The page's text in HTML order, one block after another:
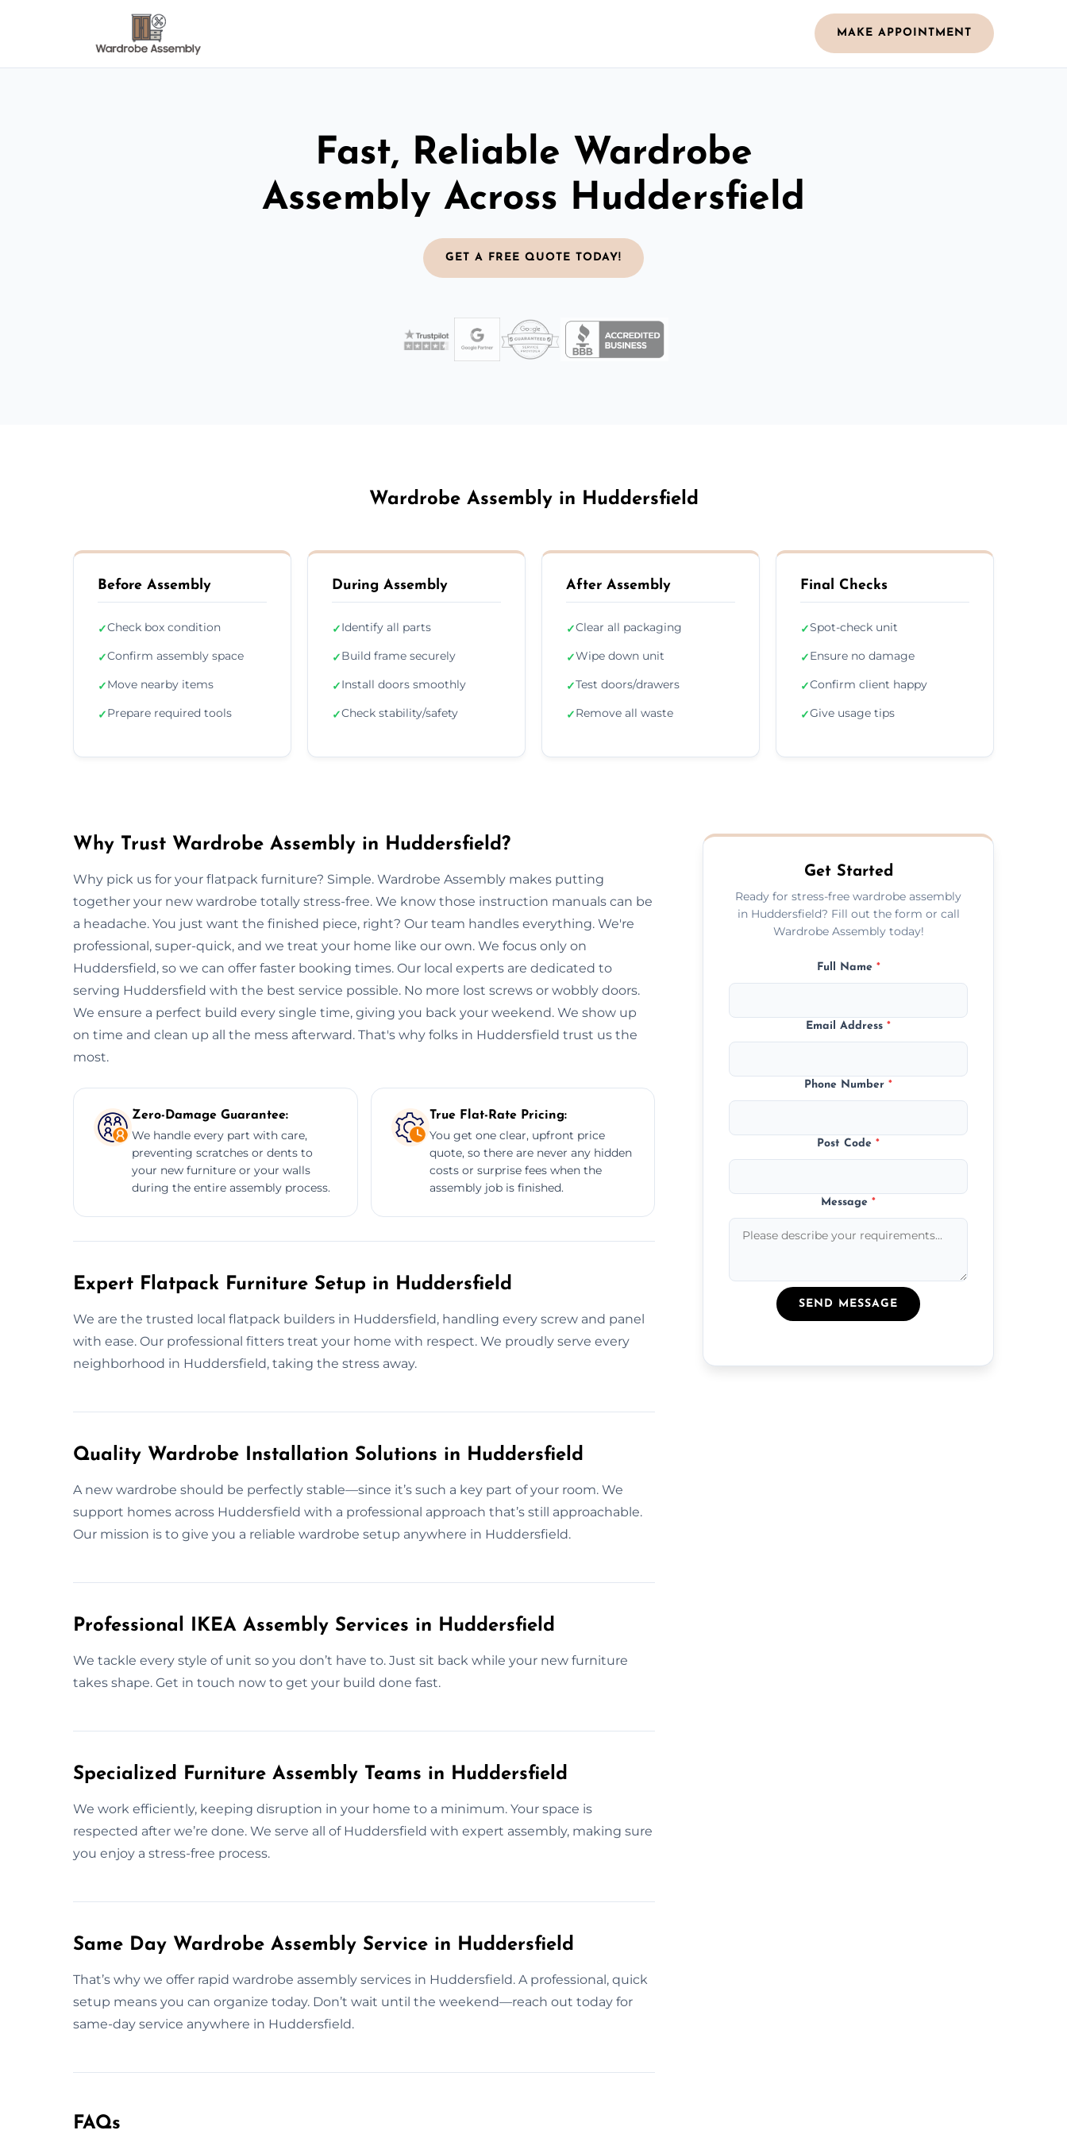
MAKE APPOINTMENT
Fast, Reliable Wardrobe
Assembly Across Huddersfield
GET A FREE QUOTE TODAY!
Wardrobe Assembly in Huddersfield
Before Assembly
✓Check box condition
✓Confirm assembly space
✓Move nearby items
✓Prepare required tools
During Assembly
✓Identify all parts
✓Build frame securely
✓Install doors smoothly
✓Check stability/safety
After Assembly
✓Clear all packaging
✓Wipe down unit
✓Test doors/drawers
✓Remove all waste
Final Checks
✓Spot-check unit
✓Ensure no damage
✓Confirm client happy
✓Give usage tips
Why Trust Wardrobe Assembly in Huddersfield?
Why pick us for your flatpack furniture? Simple. Wardrobe Assembly makes putting
together your new wardrobe totally stress-free. We know those instruction manuals can be
a headache. You just want the finished piece, right? Our team handles everything. We're
professional, super-quick, and we treat your home like our own. We focus only on
Huddersfield, so we can offer faster booking times. Our local experts are dedicated to
serving Huddersfield with the best service possible. No more lost screws or wobbly doors.
We ensure a perfect build every single time, giving you back your weekend. We show up
on time and clean up all the mess afterward. That's why folks in Huddersfield trust us the
most.
Zero-Damage Guarantee:
We handle every part with care,
preventing scratches or dents to
your new furniture or your walls
during the entire assembly process.
True Flat-Rate Pricing:
You get one clear, upfront price
quote, so there are never any hidden
costs or surprise fees when the
assembly job is finished.
Expert Flatpack Furniture Setup in Huddersfield
We are the trusted local flatpack builders in Huddersfield, handling every screw and panel
with ease. Our professional fitters treat your home with respect. We proudly serve every
neighborhood in Huddersfield, taking the stress away.
Quality Wardrobe Installation Solutions in Huddersfield
A new wardrobe should be perfectly stable—since it’s such a key part of your room. We
support homes across Huddersfield with a professional approach that’s still approachable.
Our mission is to give you a reliable wardrobe setup anywhere in Huddersfield.
Professional IKEA Assembly Services in Huddersfield
We tackle every style of unit so you don’t have to. Just sit back while your new furniture
takes shape. Get in touch now to get your build done fast.
Specialized Furniture Assembly Teams in Huddersfield
We work efficiently, keeping disruption in your home to a minimum. Your space is
respected after we’re done. We serve all of Huddersfield with expert assembly, making sure
you enjoy a stress-free process.
Same Day Wardrobe Assembly Service in Huddersfield
That’s why we offer rapid wardrobe assembly services in Huddersfield. A professional, quick
setup means you can organize today. Don’t wait until the weekend—reach out today for
same-day service anywhere in Huddersfield.
FAQs
Get Started
Ready for stress-free wardrobe assembly
in Huddersfield? Fill out the form or call
Wardrobe Assembly today!
Full Name *
Email Address*
Phone Number*
Post Code*
Message*
SEND MESSAGE